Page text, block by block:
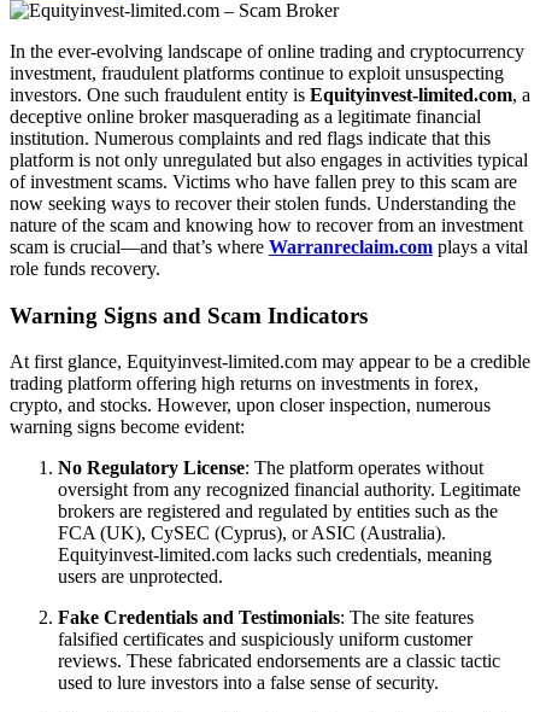
In the ever-evolving landscape of online trading and cryptocurrency
investment, fraudulent platforms continue to exploit unsuspecting
investors. One such fraudulent entity is Equityinvest-limited.com, a
deceptive online broker masquerading as a legitimate financial
institution. Numerous complaints and red flags indicate that this
platform is not only unregulated but also engages in activities typical
of investment scams. Victims who have fallen prey to this scam are
now seeking ways to recover their stolen funds. Understanding the
nature of the scam and knowing how to recover from an investment
scam is crucial—and that’s where Warranreclaim.com plays a vital
role funds recovery.
Warning Signs and Scam Indicators
At first glance, Equityinvest-limited.com may appear to be a credible
trading platform offering high returns on investments in forex,
crypto, and stocks. However, upon closer inspection, numerous
warning signs become evident:
No Regulatory License: The platform operates without
oversight from any recognized financial authority. Legitimate
brokers are registered and regulated by entities such as the
FCA (UK), CySEC (Cyprus), or ASIC (Australia).
Equityinvest-limited.com lacks such credentials, meaning
users are unprotected.
Fake Credentials and Testimonials: The site features
falsified certificates and suspiciously uniform customer
reviews. These fabricated endorsements are a classic tactic
used to lure investors into a false sense of security.